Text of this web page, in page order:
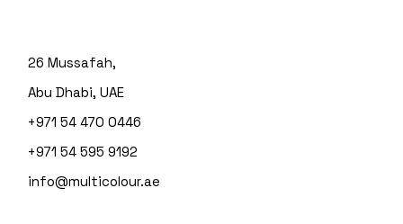
26 Mussafah,
Abu Dhabi, UAE
+971 54 470 0446
+971 54 595 9192
info@multicolour.ae